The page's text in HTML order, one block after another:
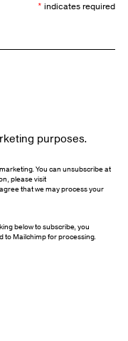
* indicates required
purposes.
You can unsubscribe at
please visit
that we may process your
below to subscribe, you
to Mailchimp for processing.